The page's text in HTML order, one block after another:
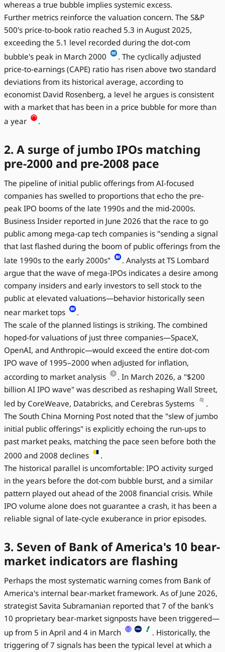
whereas a true bubble implies systemic excess.
Further metrics reinforce the valuation concern. The S&P
500's price-to-book ratio reached 5.3 in August 2025,
exceeding the 5.1 level recorded during the dot-com
bubble's peak in March 2000
. The cyclically adjusted
price-to-earnings (CAPE) ratio has risen above two standard
deviations from its historical average, according to
economist David Rosenberg, a level he argues is consistent
with a market that has been in a price bubble for more than
a year
.
2. A surge of jumbo IPOs matching
pre-2000 and pre-2008 pace
The pipeline of initial public offerings from AI-focused
companies has swelled to proportions that echo the pre-
peak IPO booms of the late 1990s and the mid-2000s.
Business Insider reported in June 2026 that the race to go
public among mega-cap tech companies is "sending a signal
that last flashed during the boom of public offerings from the
late 1990s to the early 2000s"
. Analysts at TS Lombard
argue that the wave of mega-IPOs indicates a desire among
company insiders and early investors to sell stock to the
public at elevated valuations—behavior historically seen
near market tops
.
The scale of the planned listings is striking. The combined
hoped-for valuations of just three companies—SpaceX,
OpenAI, and Anthropic—would exceed the entire dot-com
IPO wave of 1995–2000 when adjusted for inflation,
according to market analysis
. In March 2026, a "$200
billion AI IPO wave" was described as reshaping Wall Street,
led by CoreWeave, Databricks, and Cerebras Systems
.
The South China Morning Post noted that the "slew of jumbo
initial public offerings" is explicitly echoing the run-ups to
past market peaks, matching the pace seen before both the
2000 and 2008 declines
.
The historical parallel is uncomfortable: IPO activity surged
in the years before the dot-com bubble burst, and a similar
pattern played out ahead of the 2008 financial crisis. While
IPO volume alone does not guarantee a crash, it has been a
reliable signal of late-cycle exuberance in prior episodes.
3. Seven of Bank of America's 10 bear-
market indicators are flashing
Perhaps the most systematic warning comes from Bank of
America's internal bear-market framework. As of June 2026,
strategist Savita Subramanian reported that 7 of the bank's
10 proprietary bear-market signposts have been triggered—
up from 5 in April and 4 in March
. Historically, the
triggering of 7 signals has been the typical level at which a